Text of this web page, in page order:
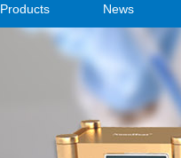
Products News